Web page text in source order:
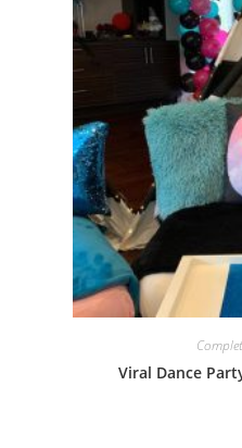
Viral Dance